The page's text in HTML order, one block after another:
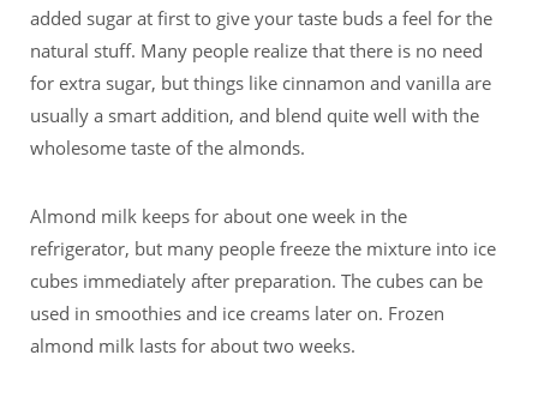
added sugar at first to give your taste buds a feel for the
natural stuff. Many people realize that there is no need
for extra sugar, but things like cinnamon and vanilla are
usually a smart addition, and blend quite well with the
wholesome taste of the almonds.
Almond milk keeps for about one week in the
refrigerator, but many people freeze the mixture into ice
cubes immediately after preparation. The cubes can be
used in smoothies and ice creams later on. Frozen
almond milk lasts for about two weeks.